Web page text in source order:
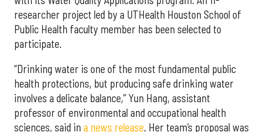
researcher project led by a UTHealth Houston School of
Public Health faculty member has been selected to
participate.
“Drinking water is one of the most fundamental public
health protections, but producing safe drinking water
involves a delicate balance,” Yun Hang, assistant
professor of environmental and occupational health
sciences, said in a news release. Her team’s proposal was